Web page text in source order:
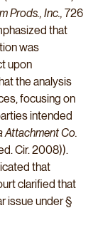
Prods., Inc., 726
that
was
upon
the analysis
focusing on
intended
Attachment Co.
Cir. 2008)).
that
clarified that
issue under §